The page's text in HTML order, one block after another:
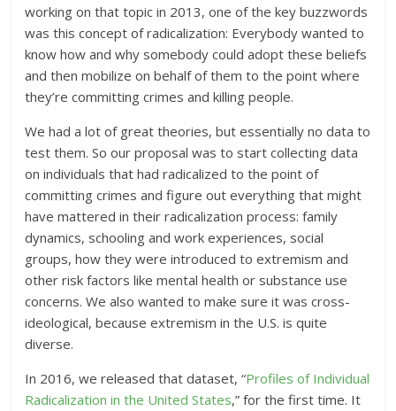
working on that topic in 2013, one of the key buzzwords
was this concept of radicalization: Everybody wanted to
know how and why somebody could adopt these beliefs
and then mobilize on behalf of them to the point where
they’re committing crimes and killing people.
We had a lot of great theories, but essentially no data to
test them. So our proposal was to start collecting data
on individuals that had radicalized to the point of
committing crimes and figure out everything that might
have mattered in their radicalization process: family
dynamics, schooling and work experiences, social
groups, how they were introduced to extremism and
other risk factors like mental health or substance use
concerns. We also wanted to make sure it was cross-
ideological, because extremism in the U.S. is quite
diverse.
In 2016, we released that dataset, “Profiles of Individual
Radicalization in the United States,” for the first time. It